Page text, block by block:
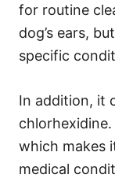
for routine
dog’s ears,
specific
In addition, it
which makes
medical